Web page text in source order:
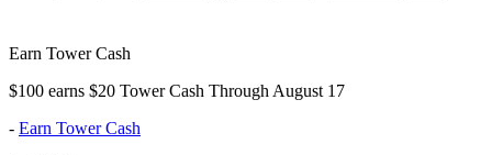
Earn Tower Cash
$100 earns $20 Tower Cash Through August 17
- Earn Tower Cash